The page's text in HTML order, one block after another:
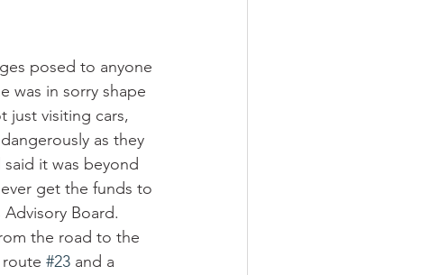
posed to anyone
was in sorry shape
just visiting cars,
as they
it was beyond
get the funds to
Board.
the road to the
#23 and a